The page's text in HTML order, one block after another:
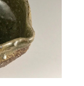
Our
latest news